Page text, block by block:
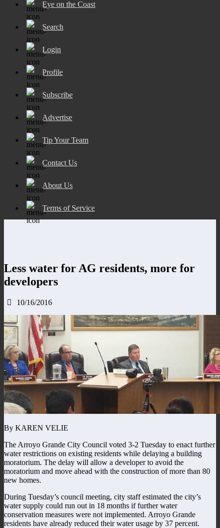
Eye on the Coast
Search
Login
Profile
Subscribe
Advertise
Tip Your Team
Contact Us
About Us
Terms of Service
Less water for AG residents, more for
developers
10/16/2016
By KAREN VELIE
The Arroyo Grande City Council voted 3-2 Tuesday to enact further
water restrictions on existing residents while delaying a building
moratorium. The delay will allow a developer to avoid the
moratorium and move ahead with the construction of more than 80
new homes.
During Tuesday’s council meeting, city staff estimated the city’s
water supply could run out in 18 months if further water
conservation measures were not implemented. Arroyo Grande
residents have already reduced their water usage by 37 percent.